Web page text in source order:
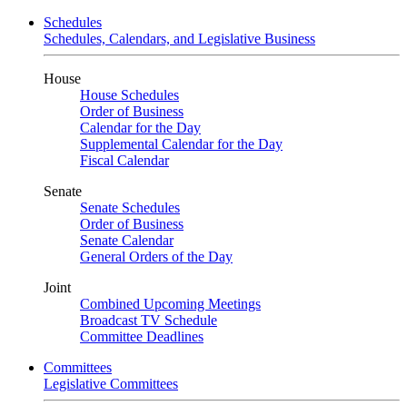
Schedules
Schedules, Calendars, and Legislative Business
House
House Schedules
Order of Business
Calendar for the Day
Supplemental Calendar for the Day
Fiscal Calendar
Senate
Senate Schedules
Order of Business
Senate Calendar
General Orders of the Day
Joint
Combined Upcoming Meetings
Broadcast TV Schedule
Committee Deadlines
Committees
Legislative Committees